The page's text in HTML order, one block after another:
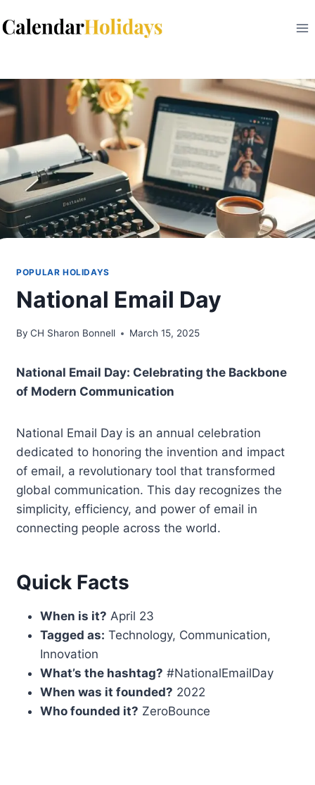
to
POPULAR HOLIDAYS
National Email Day
By CH Sharon Bonnell March 15, 2025
National Email Day: Celebrating the Backbone
of Modern Communication
National Email Day is an annual celebration
dedicated to honoring the invention and impact
of email, a revolutionary tool that transformed
global communication. This day recognizes the
simplicity, efficiency, and power of email in
connecting people across the world.
Quick Facts
When is it? April 23
Tagged as: Technology, Communication,
Innovation
What’s the hashtag? #NationalEmailDay
When was it founded? 2022
Who founded it? ZeroBounce